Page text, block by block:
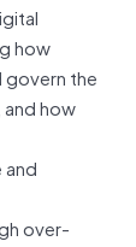
how
govern the
how
over-